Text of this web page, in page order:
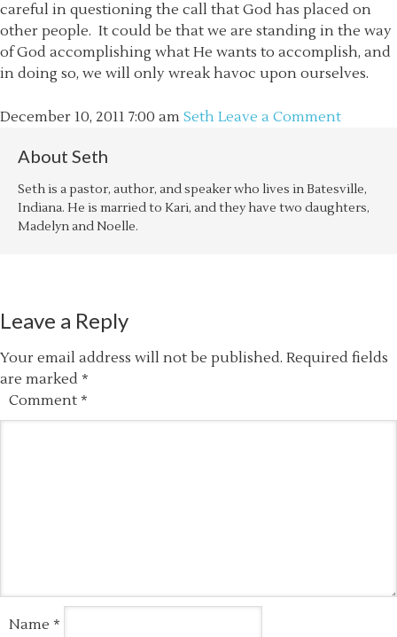
careful in questioning the call that God has placed on
other people. It could be that we are standing in the way
of God accomplishing what He wants to accomplish, and
in doing so, we will only wreak havoc upon ourselves.
December 10, 2011 7:00 am Seth Leave a Comment
About Seth
Seth is a pastor, author, and speaker who lives in Batesville,
Indiana. He is married to Kari, and they have two daughters,
Madelyn and Noelle.
Leave a Reply
Your email address will not be published. Required fields
are marked *
Comment *
Name *